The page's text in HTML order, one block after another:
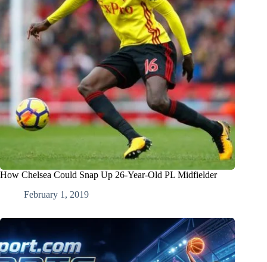
How Chelsea Could Snap Up 26-Year-Old PL Midfielder
February 1, 2019